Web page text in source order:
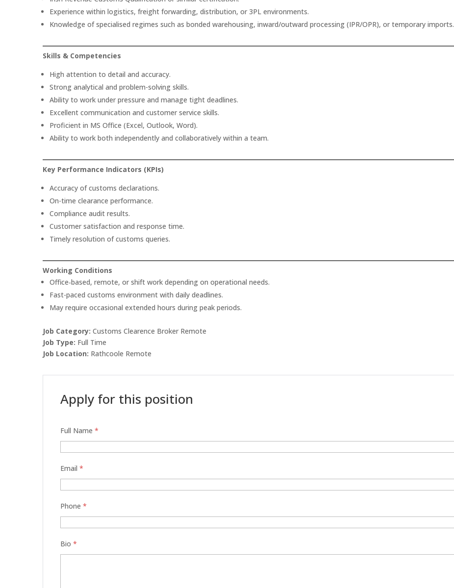
Experience within logistics, freight forwarding, distribution, or 3PL environments.
Knowledge of specialised regimes such as bonded warehousing, inward/outward processing (IPR/OPR), or temporary imports.
Skills & Competencies
High attention to detail and accuracy.
Strong analytical and problem-solving skills.
Ability to work under pressure and manage tight deadlines.
Excellent communication and customer service skills.
Proficient in MS Office (Excel, Outlook, Word).
Ability to work both independently and collaboratively within a team.
Key Performance Indicators (KPIs)
Accuracy of customs declarations.
On-time clearance performance.
Compliance audit results.
Customer satisfaction and response time.
Timely resolution of customs queries.
Working Conditions
Office‑based, remote, or shift work depending on operational needs.
Fast-paced customs environment with daily deadlines.
May require occasional extended hours during peak periods.
Job Category: Customs Clearence Broker Remote
Job Type: Full Time
Job Location: Rathcoole Remote
Apply for this position
Full Name *
Email *
Phone *
Bio *